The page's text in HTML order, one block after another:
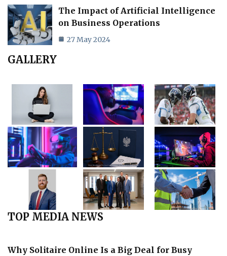
The Impact of Artificial Intelligence
on Business Operations
27 May 2024
GALLERY
TOP MEDIA NEWS
Why Solitaire Online Is a Big Deal for Busy